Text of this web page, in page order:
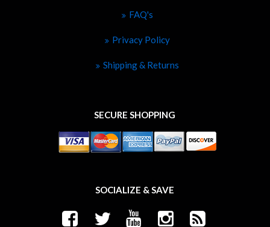
FAQ's
Privacy Policy
Shipping & Returns
SECURE SHOPPING
SOCIALIZE & SAVE